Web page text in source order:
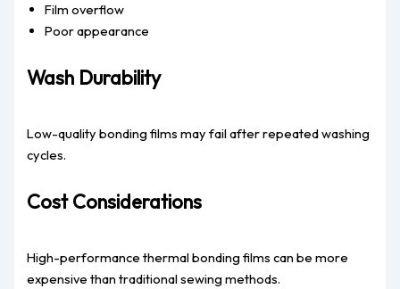
Film overflow
Poor appearance
Wash Durability
Low-quality bonding films may fail after repeated washing
cycles.
Cost Considerations
High-performance thermal bonding films can be more
expensive than traditional sewing methods.